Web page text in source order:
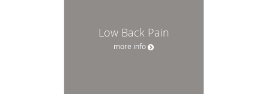
Low Back Pain
more info